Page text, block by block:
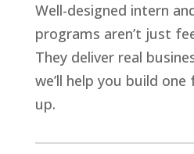
Well-designed intern
programs aren’t just
They deliver real
we’ll help you build
up.